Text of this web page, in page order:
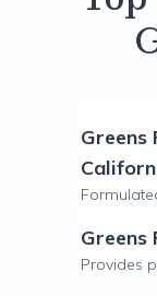
Greens
Greens
Provides